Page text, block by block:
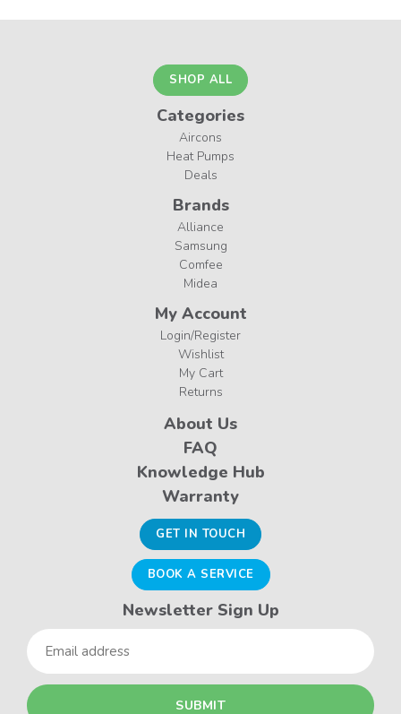
SHOP ALL
Categories
Aircons
Heat Pumps
Deals
Brands
Alliance
Samsung
Comfee
Midea
My Account
Login/Register
Wishlist
My Cart
Returns
About Us
FAQ
Knowledge Hub
Warranty
GET IN TOUCH
BOOK A SERVICE
Newsletter Sign Up
Email